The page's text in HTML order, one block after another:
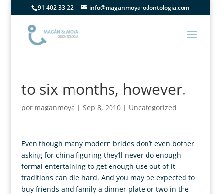
91 402 33 22 info@maganmoya-odontologia.com
to six months, however.
por maganmoya | Sep 8, 2010| Uncategorized
Even though many modern brides don’t even bother
asking for china figuring they’ll never do enough
formal entertaining to get enough use out of it
traditions can die hard. And you may be expected to
buy friends and family a dinner plate or two in the